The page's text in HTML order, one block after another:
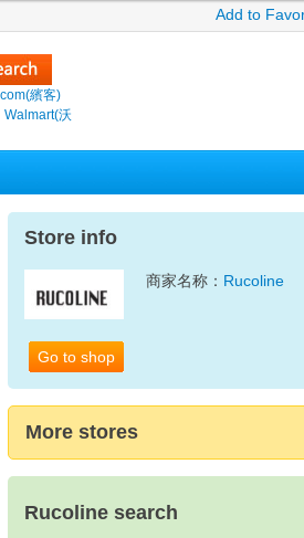
Add to
繽客)
Walmart(沃
Store info
Go to shop
商家名称： Rucoline
More stores
Rucoline search